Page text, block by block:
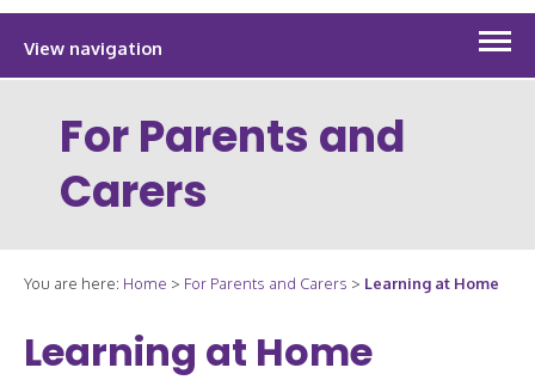
View navigation
For Parents and
Carers
You are here: Home > For Parents and Carers > Learning at Home
Learning at Home